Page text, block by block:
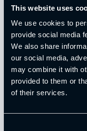
This website uses
We use cookies to
provide social media
We also share
our social media,
may combine it with
provided to them or
of their services.
Our Level 4 Award